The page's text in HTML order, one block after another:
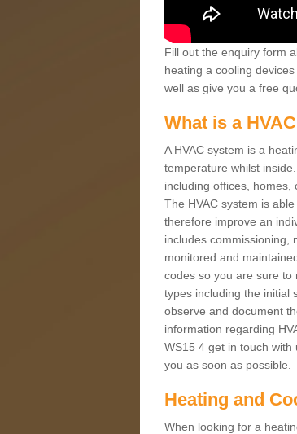
Fill out the enquiry form
heating a cooling
well as give you a free
What is a
A HVAC system is a
temperature whilst
including offices, homes,
The HVAC system is
therefore improve an
includes commissioning,
monitored and
codes so you are sure to
types including the initial
observe and document
information regarding
WS15 4 get in touch
you as soon as possible.
Heating and
When looking for a